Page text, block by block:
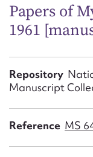
Papers of
1961
Repository
Manuscript
Reference MS
First